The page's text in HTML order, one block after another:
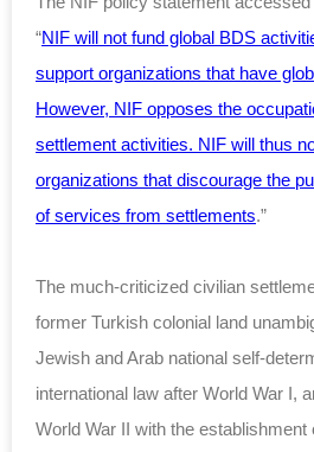
“NIF will not fund global BDS
support organizations that have
However, NIF opposes the
settlement activities. NIF will thus
organizations that discourage the
of services from settlements.”
The much-criticized civilian
former Turkish colonial land
Jewish and Arab national self-
international law after World War I,
World War II with the establishment